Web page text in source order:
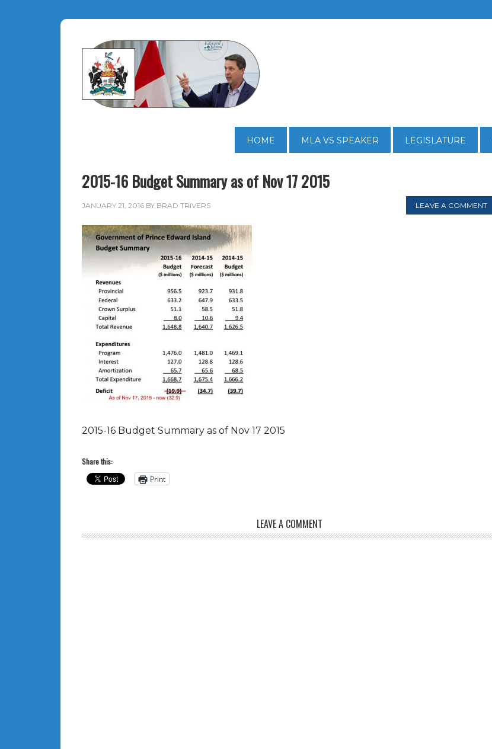
HOME MLA VS SPEAKER LEGISLATURE
2015-16 Budget Summary as of Nov 17 2015
JANUARY 21, 2016 BY BRAD TRIVERS LEAVE A COMMENT
2015-16 Budget Summary as of Nov 17 2015
Share this:
Print
LEAVE A COMMENT